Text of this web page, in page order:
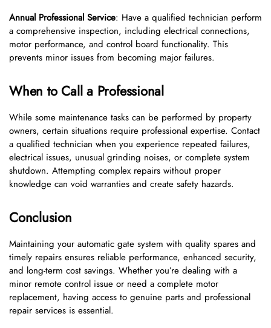
Annual Professional Service: Have a qualified technician perform
a comprehensive inspection, including electrical connections,
motor performance, and control board functionality. This
prevents minor issues from becoming major failures.
When to Call a Professional
While some maintenance tasks can be performed by property
owners, certain situations require professional expertise. Contact
a qualified technician when you experience repeated failures,
electrical issues, unusual grinding noises, or complete system
shutdown. Attempting complex repairs without proper
knowledge can void warranties and create safety hazards.
Conclusion
Maintaining your automatic gate system with quality spares and
timely repairs ensures reliable performance, enhanced security,
and long-term cost savings. Whether you’re dealing with a
minor remote control issue or need a complete motor
replacement, having access to genuine parts and professional
repair services is essential.